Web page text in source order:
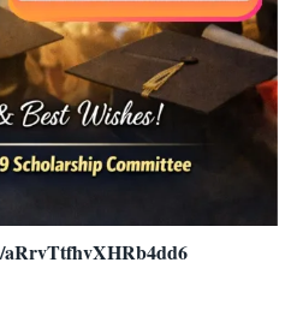
aRrvTtfhvXHRb4dd6